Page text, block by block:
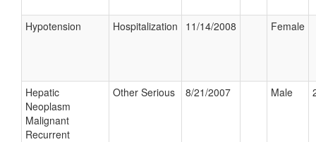
Hypotension Hospitalization 11/14/2008 Female
Hepatic
Neoplasm
Malignant
Recurrent
Other Serious 8/21/2007 Male